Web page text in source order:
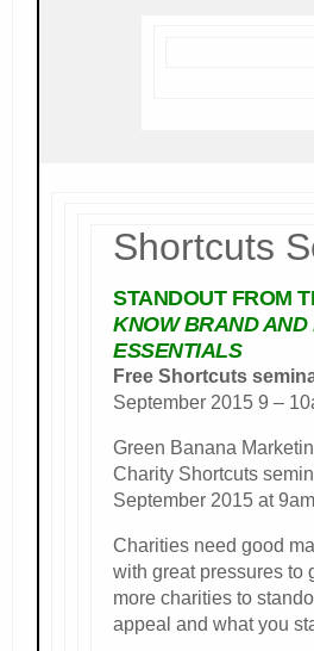
Shortcuts
STANDOUT FROM
KNOW BRAND AND
ESSENTIALS
Free Shortcuts
September 2015 9 –
Green Banana
Charity Shortcuts
September 2015 at
Charities need good
with great pressures to
more charities to
appeal and what you